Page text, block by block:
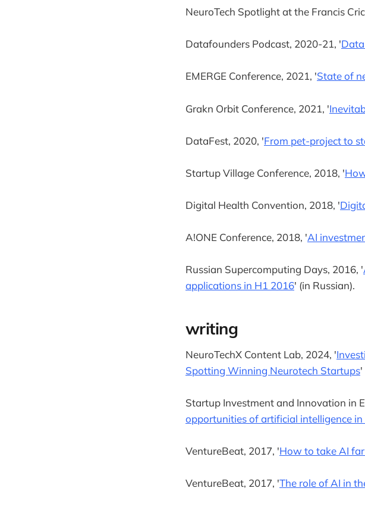
NeuroTech Spotlight at the Francis
Datafounders Podcast, 2020-21, '
EMERGE Conference, 2021, 'State of
Grakn Orbit Conference, 2021, '
DataFest, 2020, 'From pet-project to
Startup Village Conference, 2018, '
Digital Health Convention, 2018, '
A!ONE Conference, 2018, 'AI
Russian Supercomputing Days, 2016, '
applications in H1 2016' (in Russian).
writing
NeuroTechX Content Lab, 2024, '
Spotting Winning Neurotech Startups'
Startup Investment and Innovation in
opportunities of artificial intelligence in
VentureBeat, 2017, 'How to take AI
VentureBeat, 2017, 'The role of AI in